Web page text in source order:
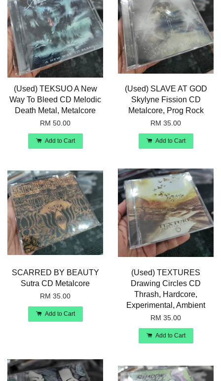
(Used) TEKSUO A New
Way To Bleed CD Melodic
Death Metal, Metalcore
RM 50.00
Add to Cart
(Used) SLAVE AT GOD
Skylyne Fission CD
Metalcore, Prog Rock
RM 35.00
Add to Cart
SCARRED BY BEAUTY
Sutra CD Metalcore
RM 35.00
Add to Cart
(Used) TEXTURES
Drawing Circles CD
Thrash, Hardcore,
Experimental, Ambient
RM 35.00
Add to Cart